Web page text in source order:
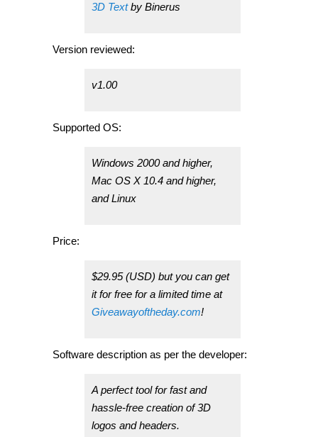
3D Textby Binerus
Version reviewed:
v1.00
Supported OS:
Windows 2000 and higher,
Mac OS X 10.4 and higher,
and Linux
Price:
$29.95 (USD) but you can get
it for free for a limited time at
Giveawayoftheday.com!
Software description as per the developer:
A perfect tool for fast and
hassle-free creation of 3D
logos and headers.